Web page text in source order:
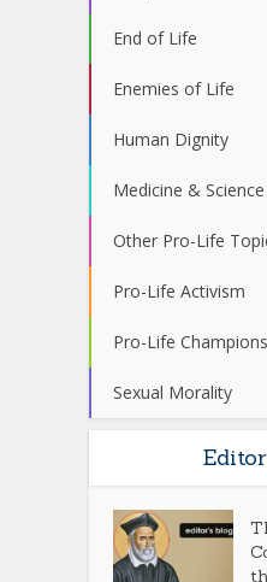
End of Life
Enemies of Life
Human Dignity
Medicine & Science
Other Pro-Life
Pro-Life Activism
Pro-Life Champions
Sexual Morality